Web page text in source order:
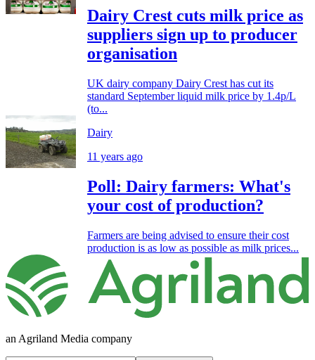
Dairy Crest cuts milk price as
suppliers sign up to producer
organisation
UK dairy company Dairy Crest has cut its
standard September liquid milk price by 1.4p/L
(to...
Dairy
11 years ago
Poll: Dairy farmers: What's
your cost of production?
Farmers are being advised to ensure their cost
production is as low as possible as milk prices...
an Agriland Media company